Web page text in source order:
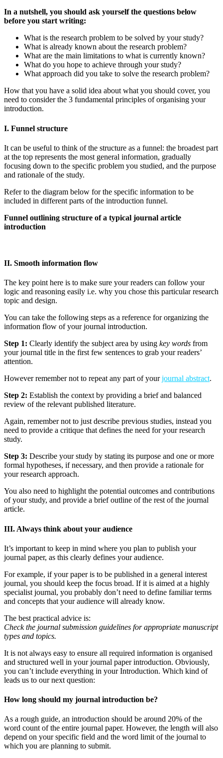
In a nutshell, you should ask yourself the questions below
before you start writing:
What is the research problem to be solved by your study?
What is already known about the research problem?
What are the main limitations to what is currently known?
What do you hope to achieve through your study?
What approach did you take to solve the research problem?
How that you have a solid idea about what you should cover, you
need to consider the 3 fundamental principles of organising your
introduction.
I. Funnel structure
It can be useful to think of the structure as a funnel: the broadest part
at the top represents the most general information, gradually
focusing down to the specific problem you studied, and the purpose
and rationale of the study.
Refer to the diagram below for the specific information to be
included in different parts of the introduction funnel.
Funnel outlining structure of a typical journal article
introduction
II. Smooth information flow
The key point here is to make sure your readers can follow your
logic and reasoning easily i.e. why you chose this particular research
topic and design.
You can take the following steps as a reference for organizing the
information flow of your journal introduction.
Step 1: Clearly identify the subject area by using key words from
your journal title in the first few sentences to grab your readers’
attention.
However remember not to repeat any part of yourjournal abstract.
Step 2: Establish the context by providing a brief and balanced
review of the relevant published literature.
Again, remember not to just describe previous studies, instead you
need to provide a critique that defines the need for your research
study.
Step 3: Describe your study by stating its purpose and one or more
formal hypotheses, if necessary, and then provide a rationale for
your research approach.
You also need to highlight the potential outcomes and contributions
of your study, and provide a brief outline of the rest of the journal
article.
III. Always think about your audience
It’s important to keep in mind where you plan to publish your
journal paper, as this clearly defines your audience.
For example, if your paper is to be published in a general interest
journal, you should keep the focus broad. If it is aimed at a highly
specialist journal, you probably don’t need to define familiar terms
and concepts that your audience will already know.
The best practical advice is:
Check the journal submission guidelines for appropriate manuscript
types and topics.
It is not always easy to ensure all required information is organised
and structured well in your journal paper introduction. Obviously,
you can’t include everything in your Introduction. Which kind of
leads us to our next question:
How long should my journal introduction be?
As a rough guide, an introduction should be around 20% of the
word count of the entire journal paper. However, the length will also
depend on your specific field and the word limit of the journal to
which you are planning to submit.